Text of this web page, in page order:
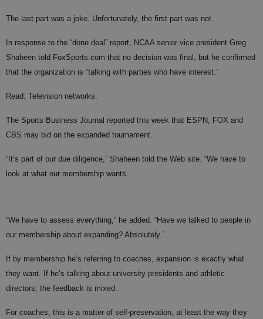
The last part was a joke. Unfortunately, the first part was not.
In response to the “done deal” report, NCAA senior vice president Greg
Shaheen told FoxSports.com that no decision was final, but he confirmed
that the organization is “talking with parties who have interest.”
Read: Television networks.
The Sports Business Journal reported this week that ESPN, FOX and
CBS may bid on the expanded tournament.
“It’s part of our due diligence,” Shaheen told the Web site. “We have to
look at what our membership wants.
“We have to assess everything,” he added. “Have we talked to people in
our membership about expanding? Absolutely.”
If by membership he’s referring to coaches, expansion is exactly what
they want. If he’s talking about university presidents and athletic
directors, the feedback is mixed.
For coaches, this is a matter of self-preservation, at least the way they